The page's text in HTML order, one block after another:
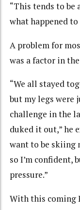
“This tends to be
what happened to
A problem for
was a factor in the
“We all stayed
but my legs were
challenge in the
duked it out,” he
want to be skiing
so I’m confident,
pressure.”
With this coming